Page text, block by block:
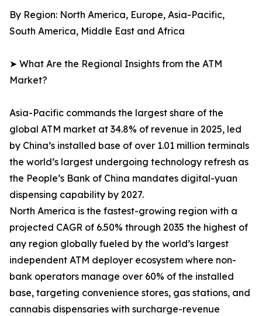
By Region: North America, Europe, Asia-Pacific,
South America, Middle East and Africa
➤ What Are the Regional Insights from the ATM
Market?
Asia-Pacific commands the largest share of the
global ATM market at 34.8% of revenue in 2025, led
by China’s installed base of over 1.01 million terminals
the world’s largest undergoing technology refresh as
the People’s Bank of China mandates digital-yuan
dispensing capability by 2027.
North America is the fastest-growing region with a
projected CAGR of 6.50% through 2035 the highest of
any region globally fueled by the world’s largest
independent ATM deployer ecosystem where non-
bank operators manage over 60% of the installed
base, targeting convenience stores, gas stations, and
cannabis dispensaries with surcharge-revenue